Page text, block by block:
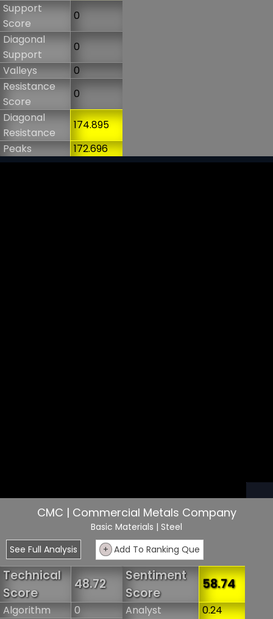
Support
Score
0
Diagonal
Support
0
Valleys
0
Resistance
Score
0
Diagonal
Resistance
174.895
Peaks
172.696
CMC | Commercial Metals Company
Basic Materials | Steel
See Full Analysis
+ Add To Ranking Que
Technical
Score
48.72
Algorithm 0
Sentiment
Score
58.74
Analyst
0.24